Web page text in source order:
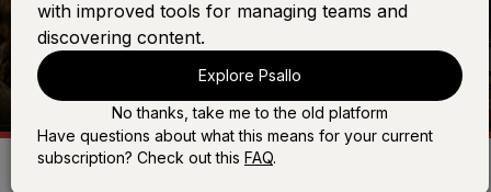
with improved tools for managing teams and
discovering content.
Explore Psallo
No thanks, take me to the old platform
Have questions about what this means for your current
subscription? Check out this FAQ.